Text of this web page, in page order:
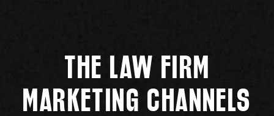
THE LAW FIRM
MARKETING CHANNELS